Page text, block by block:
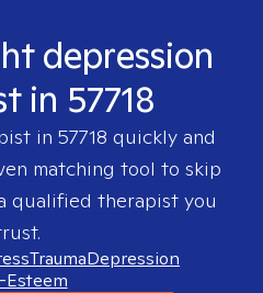
depression
in 57718
in 57718 quickly and
matching tool to skip
qualified therapist you
TraumaDepression
Esteem